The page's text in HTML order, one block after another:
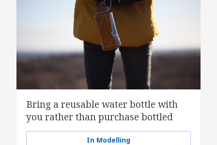
Bring a reusable water bottle with
you rather than purchase bottled
water
In Modelling